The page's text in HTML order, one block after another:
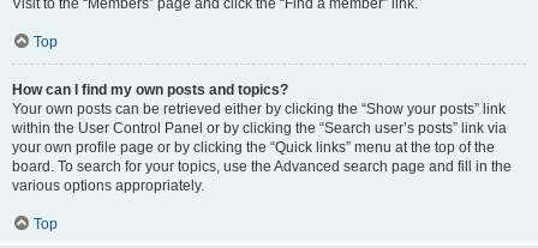
Visit to the “Members” page and click the “Find a member” link.
Top
How can I find my own posts and topics?
Your own posts can be retrieved either by clicking the “Show your posts” link
within the User Control Panel or by clicking the “Search user’s posts” link via
your own profile page or by clicking the “Quick links” menu at the top of the
board. To search for your topics, use the Advanced search page and fill in the
various options appropriately.
Top